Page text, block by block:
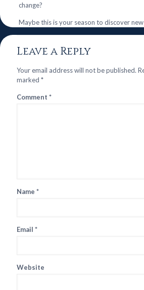
change?
Maybe this is your season to discover
Leave a Reply
Your email address will not be published.
marked *
Comment *
Name *
Email *
Website